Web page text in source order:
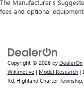
The Manufacturer's
fees and optional
Copyright © 2026 by DealerOn
Wikimotive | Model Research |
Rd, Highland Charter Township,